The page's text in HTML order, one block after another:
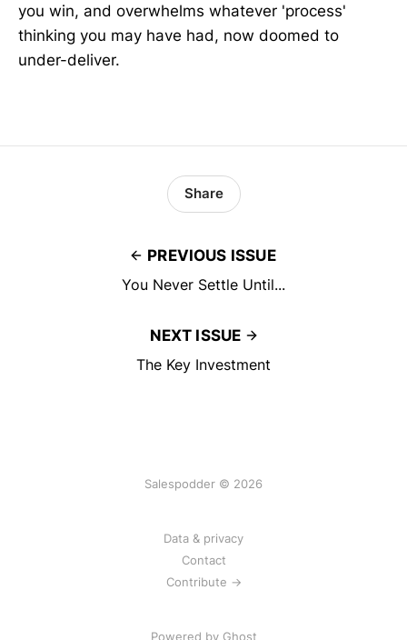
you win, and overwhelms whatever 'process'
thinking you may have had, now doomed to
under-deliver.
PREVIOUS ISSUE
You Never Settle Until...
Share
NEXT ISSUE
The Key Investment
Salespodder © 2026
Data & privacy
Contact
Contribute →
Powered by Ghost